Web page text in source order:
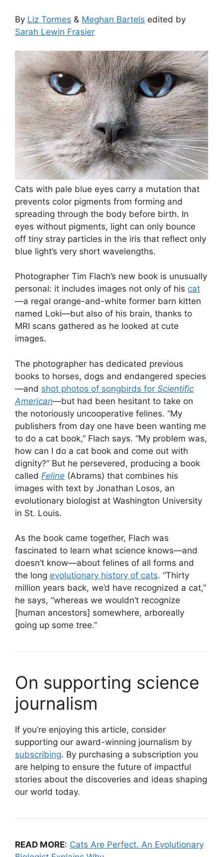
By Liz Tormes & Meghan Bartels edited by
Sarah Lewin Frasier
Cats with pale blue eyes carry a mutation that
prevents color pigments from forming and
spreading through the body before birth. In
eyes without pigments, light can only bounce
off tiny stray particles in the iris that reflect only
blue light’s very short wavelengths.
Photographer Tim Flach’s new book is unusually
personal: it includes images not only of his cat
—a regal orange-and-white former barn kitten
named Loki—but also of his brain, thanks to
MRI scans gathered as he looked at cute
images.
The photographer has dedicated previous
books to horses, dogs and endangered species
—and shot photos of songbirds for Scientific
American—but had been hesitant to take on
the notoriously uncooperative felines. “My
publishers from day one have been wanting me
to do a cat book,” Flach says. “My problem was,
how can I do a cat book and come out with
dignity?” But he persevered, producing a book
called Feline (Abrams) that combines his
images with text by Jonathan Losos, an
evolutionary biologist at Washington University
in St. Louis.
As the book came together, Flach was
fascinated to learn what science knows—and
doesn’t know—about felines of all forms and
the long evolutionary history of cats. “Thirty
million years back, we’d have recognized a cat,”
he says, “whereas we wouldn’t recognize
[human ancestors] somewhere, arboreally
going up some tree.”
On supporting science
journalism
If you’re enjoying this article, consider
supporting our award-winning journalism by
subscribing. By purchasing a subscription you
are helping to ensure the future of impactful
stories about the discoveries and ideas shaping
our world today.
READ MORE: Cats Are Perfect. An Evolutionary